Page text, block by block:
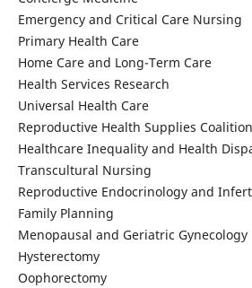
Emergency and Critical Care Nursing
Primary Health Care
Home Care and Long-Term Care
Health Services Research
Universal Health Care
Reproductive Health Supplies Coalition
Healthcare Inequality and Health
Transcultural Nursing
Reproductive Endocrinology and
Family Planning
Menopausal and Geriatric Gynecology
Hysterectomy
Oophorectomy